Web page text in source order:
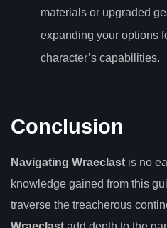
materials or upgraded
expanding your options
character’s capabilities.
Conclusion
Navigating Wraeclast is no
knowledge gained from this
traverse the treacherous